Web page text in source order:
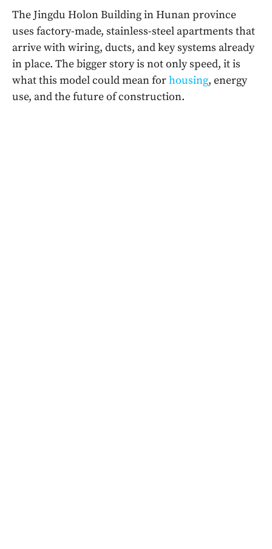
The Jingdu Holon Building in Hunan province
uses factory-made, stainless-steel apartments that
arrive with wiring, ducts, and key systems already
in place. The bigger story is not only speed, it is
what this model could mean forhousing, energy
use, and the future of construction.